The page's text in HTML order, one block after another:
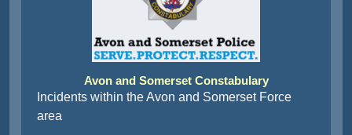
Avon and Somerset Constabulary
Incidents within the Avon and Somerset Force
area